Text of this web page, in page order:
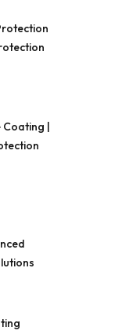
Coating |